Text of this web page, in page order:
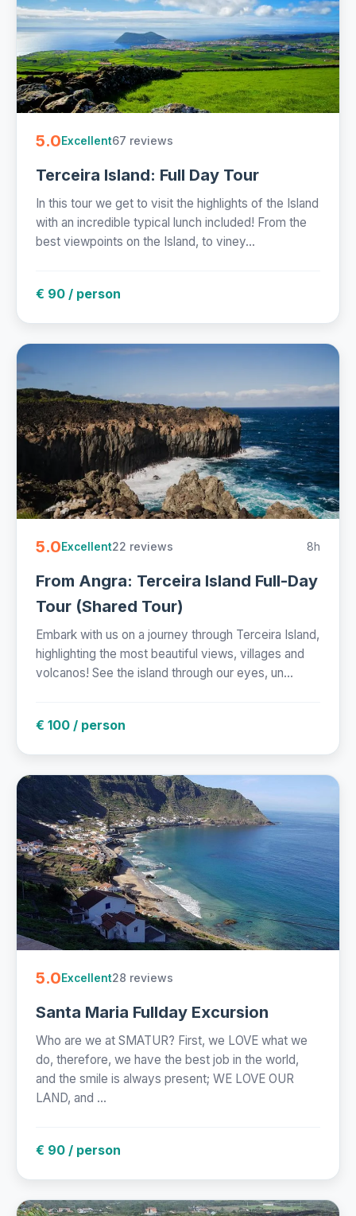
5.0Excellent67 reviews
Terceira Island: Full Day Tour
In this tour we get to visit the highlights of the Island
with an incredible typical lunch included! From the
best viewpoints on the Island, to viney...
€ 90 / person
5.0Excellent22 reviews 8h
From Angra: Terceira Island Full-Day
Tour (Shared Tour)
Embark with us on a journey through Terceira Island,
highlighting the most beautiful views, villages and
volcanos! See the island through our eyes, un...
€ 100 / person
5.0Excellent28 reviews
Santa Maria Fullday Excursion
Who are we at SMATUR? First, we LOVE what we
do, therefore, we have the best job in the world,
and the smile is always present; WE LOVE OUR
LAND, and ...
€ 90 / person